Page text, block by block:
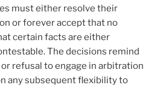
must either resolve their
or forever accept that no
certain facts are either
The decisions remind
refusal to engage in arbitration
any subsequent flexibility to